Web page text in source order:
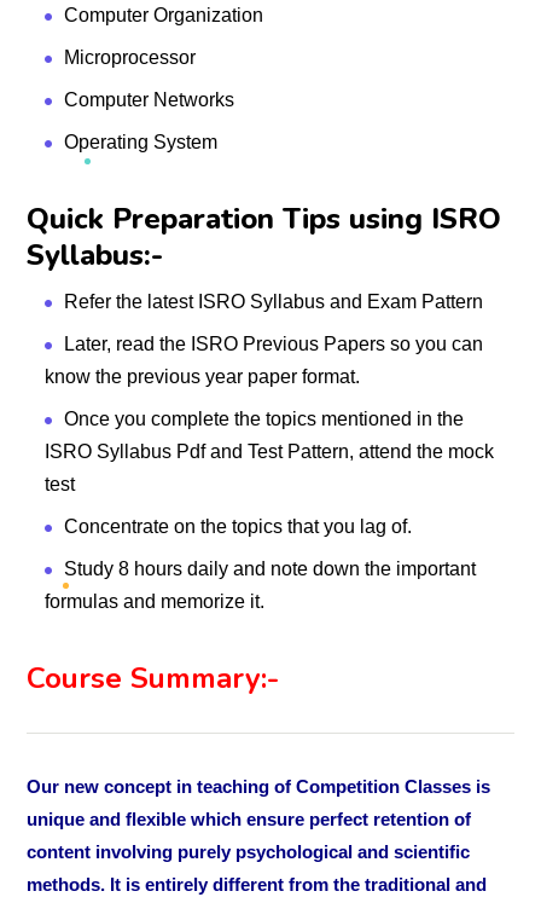
Computer Organization
Microprocessor
Computer Networks
Operating System
Quick Preparation Tips using ISRO
Syllabus:-
Refer the latest ISRO Syllabus and Exam Pattern
Later, read the ISRO Previous Papers so you can
know the previous year paper format.
Once you complete the topics mentioned in the
ISRO Syllabus Pdf and Test Pattern, attend the mock
test
Concentrate on the topics that you lag of.
Study 8 hours daily and note down the important
formulas and memorize it.
Course Summary:-
Our new concept in teaching of Competition Classes is
unique and flexible which ensure perfect retention of
content involving purely psychological and scientific
methods. It is entirely different from the traditional and